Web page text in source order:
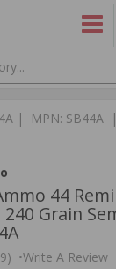
| MPN: SB44A
44
Grain
•Write A Review